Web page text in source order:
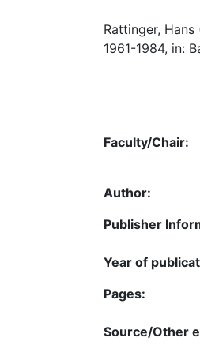
Rattinger,
1961-1984, in:
Faculty/Chair:
Author:
Publisher
Year of
Pages:
Source/Other